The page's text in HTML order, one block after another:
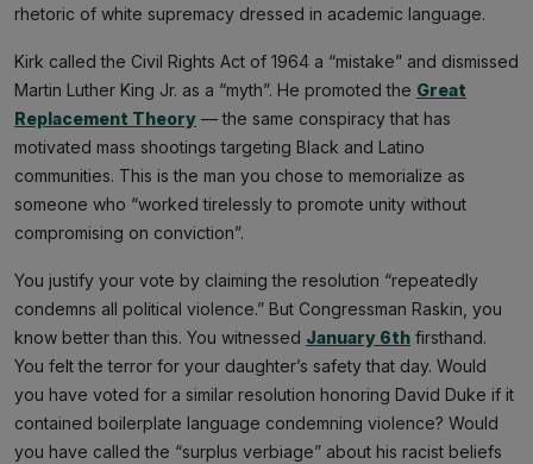
rhetoric of white supremacy dressed in academic language.
Kirk called the Civil Rights Act of 1964 a “mistake” and dismissed
Martin Luther King Jr. as a “myth”. He promoted the Great
Replacement Theory — the same conspiracy that has
motivated mass shootings targeting Black and Latino
communities. This is the man you chose to memorialize as
someone who “worked tirelessly to promote unity without
compromising on conviction”.
You justify your vote by claiming the resolution “repeatedly
condemns all political violence.” But Congressman Raskin, you
know better than this. You witnessed January 6th firsthand.
You felt the terror for your daughter’s safety that day. Would
you have voted for a similar resolution honoring David Duke if it
contained boilerplate language condemning violence? Would
you have called the “surplus verbiage” about his racist beliefs